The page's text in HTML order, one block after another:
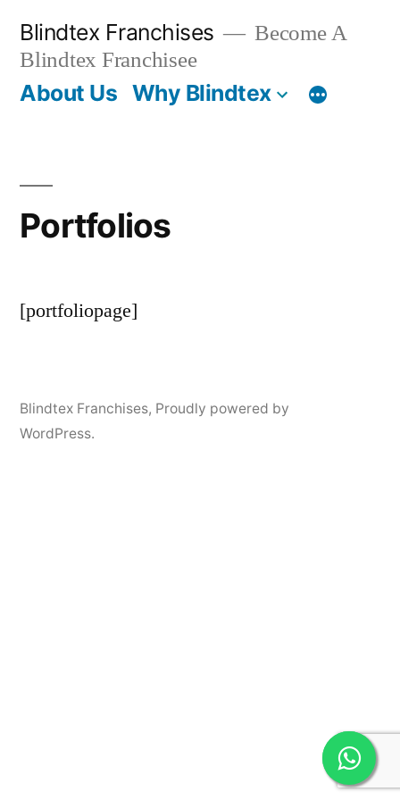
content
Blindtex Franchises
Become A
Blindtex Franchisee
About Us Why Blindtex
Portfolios
[portfoliopage]
Blindtex Franchises, Proudly powered by
WordPress.